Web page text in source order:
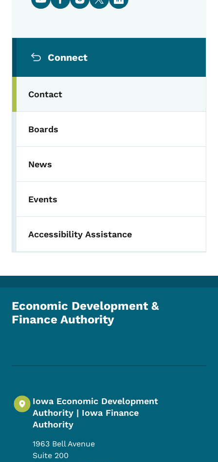
Connect
Contact
Boards
News
Events
Accessibility Assistance
Economic Development &
Finance Authority
Iowa Economic Development
Authority | Iowa Finance
Authority
1963 Bell Avenue
Suite 200